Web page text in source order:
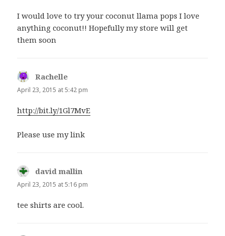
I would love to try your coconut llama pops I love
anything coconut!! Hopefully my store will get
them soon
Rachelle
April 23, 2015 at 5:42 pm
http://bit.ly/1Gl7MvE
Please use my link
david mallin
April 23, 2015 at 5:16 pm
tee shirts are cool.